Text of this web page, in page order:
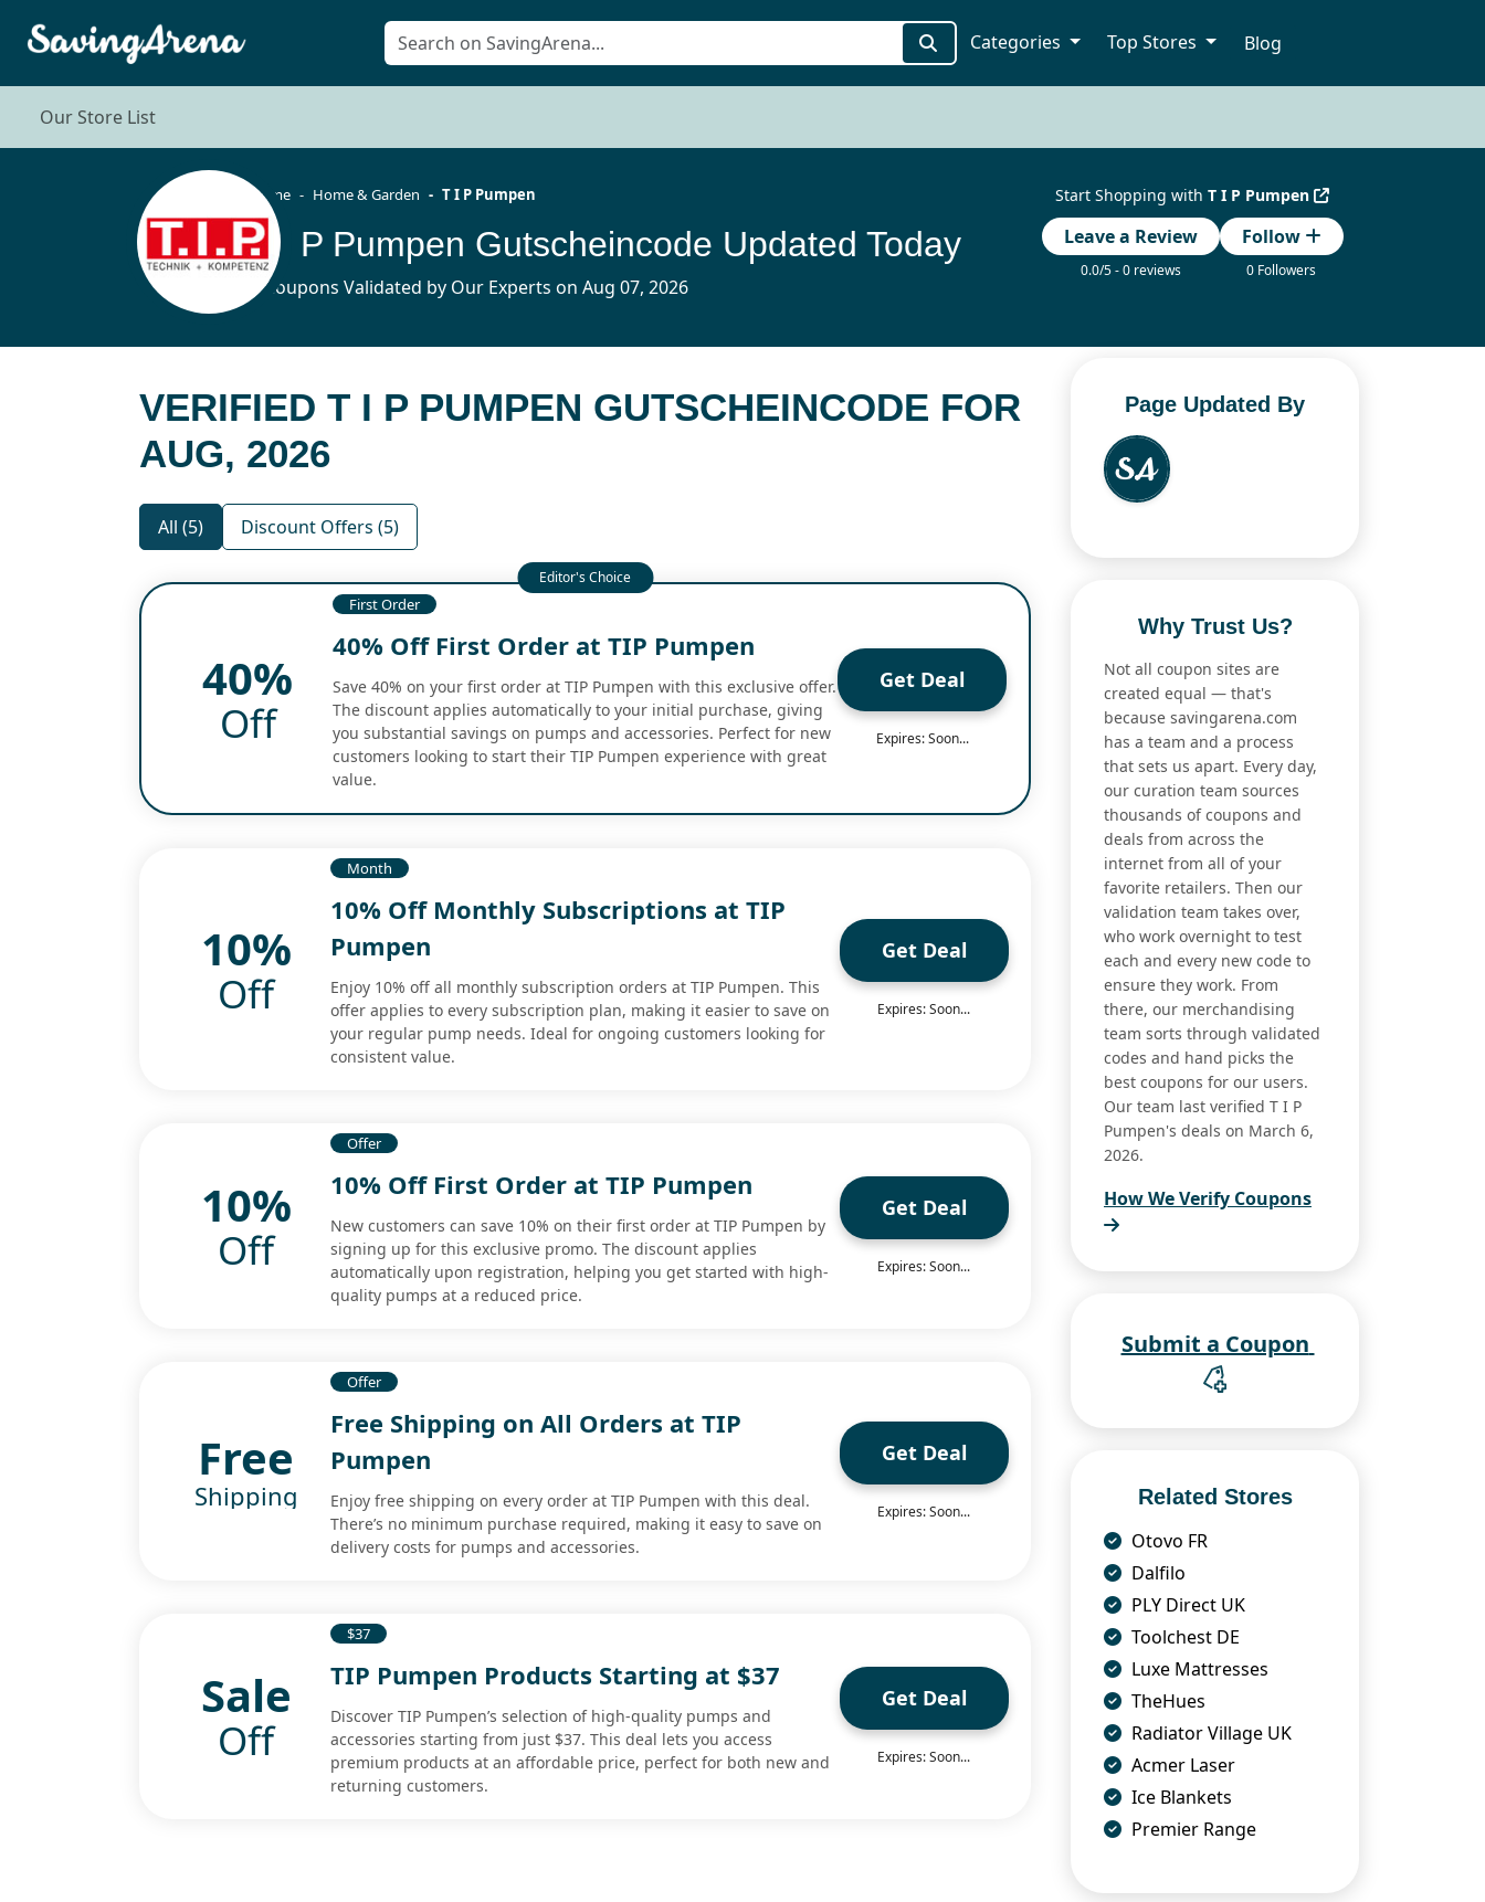
Categories Top Stores Blog
Our Store List
Start Shopping withT I P Pumpen
Leave a Review
0.0/5 - 0 reviews
Follow
0 Followers
Home Home & Garden T I P Pumpen
T I P Pumpen Gutscheincode Updated Today
5 Coupons Validated by Our Experts on Aug 07, 2026
VERIFIED T I P PUMPEN GUTSCHEINCODE FOR
AUG, 2026
All (5) Discount Offers (5)
40%
Off
First Order
40% Off First Order at TIP Pumpen
Save 40% on your first order at TIP Pumpen with this exclusive offer.
The discount applies automatically to your initial purchase, giving
you substantial savings on pumps and accessories. Perfect for new
customers looking to start their TIP Pumpen experience with great
value.
Get Deal
Expires: Soon...
10%
Off
Month
10% Off Monthly Subscriptions at TIP
Pumpen
Enjoy 10% off all monthly subscription orders at TIP Pumpen. This
offer applies to every subscription plan, making it easier to save on
your regular pump needs. Ideal for ongoing customers looking for
consistent value.
Get Deal
Expires: Soon...
10%
Off
Offer
10% Off First Order at TIP Pumpen
New customers can save 10% on their first order at TIP Pumpen by
signing up for this exclusive promo. The discount applies
automatically upon registration, helping you get started with high-
quality pumps at a reduced price.
Get Deal
Expires: Soon...
Free
Shipping
Offer
Free Shipping on All Orders at TIP
Pumpen
Enjoy free shipping on every order at TIP Pumpen with this deal.
There’s no minimum purchase required, making it easy to save on
delivery costs for pumps and accessories.
Get Deal
Expires: Soon...
Sale
Off
$37
TIP Pumpen Products Starting at $37
Discover TIP Pumpen’s selection of high-quality pumps and
accessories starting from just $37. This deal lets you access
premium products at an affordable price, perfect for both new and
returning customers.
Get Deal
Expires: Soon...
Page Updated By
Why Trust Us?
Not all coupon sites are
created equal — that's
because savingarena.com
has a team and a process
that sets us apart. Every day,
our curation team sources
thousands of coupons and
deals from across the
internet from all of your
favorite retailers. Then our
validation team takes over,
who work overnight to test
each and every new code to
ensure they work. From
there, our merchandising
team sorts through validated
codes and hand picks the
best coupons for our users.
Our team last verified T I P
Pumpen's deals on March 6,
2026.
How We Verify Coupons
Related Stores
Otovo FR
Dalfilo
PLY Direct UK
Toolchest DE
Luxe Mattresses
TheHues
Radiator Village UK
Acmer Laser
Ice Blankets
Premier Range